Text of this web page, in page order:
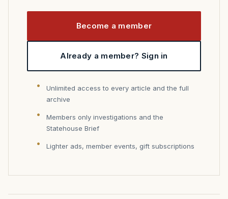
Become a member
Already a member? Sign in
Unlimited access to every article and the full
archive
Members only investigations and the
Statehouse Brief
Lighter ads, member events, gift subscriptions